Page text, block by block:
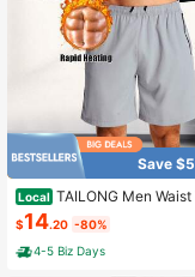
Save
Local TAILONG Men Waist
rimmer Tummy Control
n Shapewear Body Shaper
elt
$14.20 -80%
4-5 Biz Days